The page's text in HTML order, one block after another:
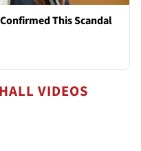
This Scandal
VIDEOS